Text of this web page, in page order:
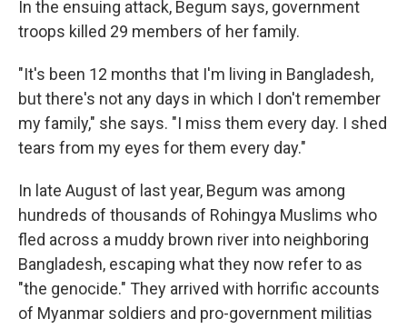
In the ensuing attack, Begum says, government
troops killed 29 members of her family.
"It's been 12 months that I'm living in Bangladesh,
but there's not any days in which I don't remember
my family," she says. "I miss them every day. I shed
tears from my eyes for them every day."
In late August of last year, Begum was among
hundreds of thousands of Rohingya Muslims who
fled across a muddy brown river into neighboring
Bangladesh, escaping what they now refer to as
"the genocide." They arrived with horrific accounts
of Myanmar soldiers and pro-government militias